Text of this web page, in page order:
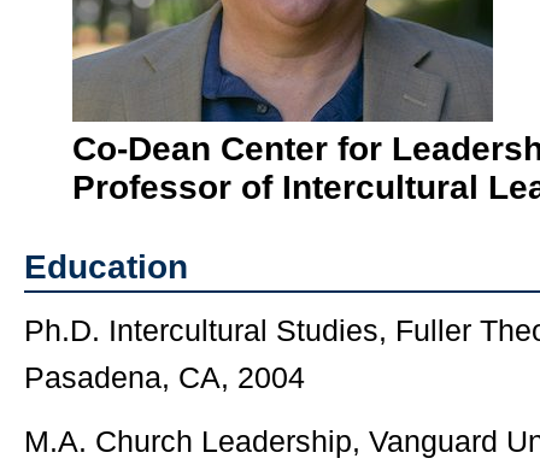
Co-Dean Center for
Professor of Intercultural
Education
Ph.D. Intercultural Studies, Fuller
Pasadena, CA, 2004
M.A. Church Leadership, Vanguard